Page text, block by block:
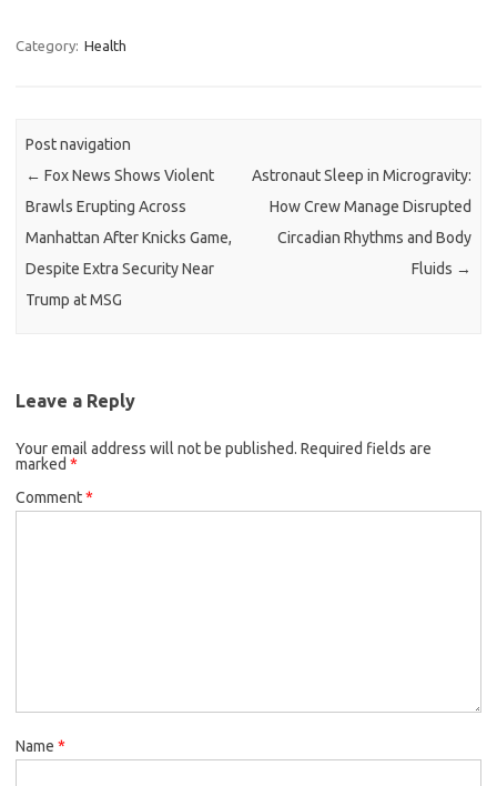
Category: Health
Post navigation
← Fox News Shows Violent
Brawls Erupting Across
Manhattan After Knicks Game,
Despite Extra Security Near
Trump at MSG
Astronaut Sleep in Microgravity:
How Crew Manage Disrupted
Circadian Rhythms and Body
Fluids →
Leave a Reply
Your email address will not be published. Required fields are
marked *
Comment*
Name *